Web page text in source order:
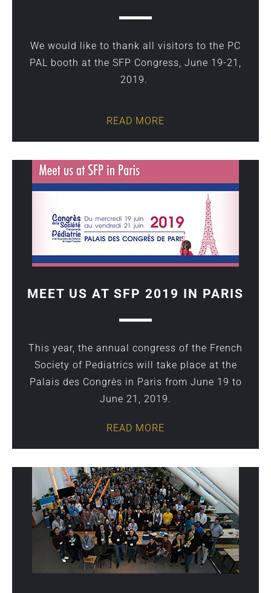
We would like to thank all visitors to the PC
PAL booth at the SFP Congress, June 19-21,
2019.
READ MORE
MEET US AT SFP 2019 IN PARIS
This year, the annual congress of the French
Society of Pediatrics will take place at the
Palais des Congrès in Paris from June 19 to
June 21, 2019.
READ MORE